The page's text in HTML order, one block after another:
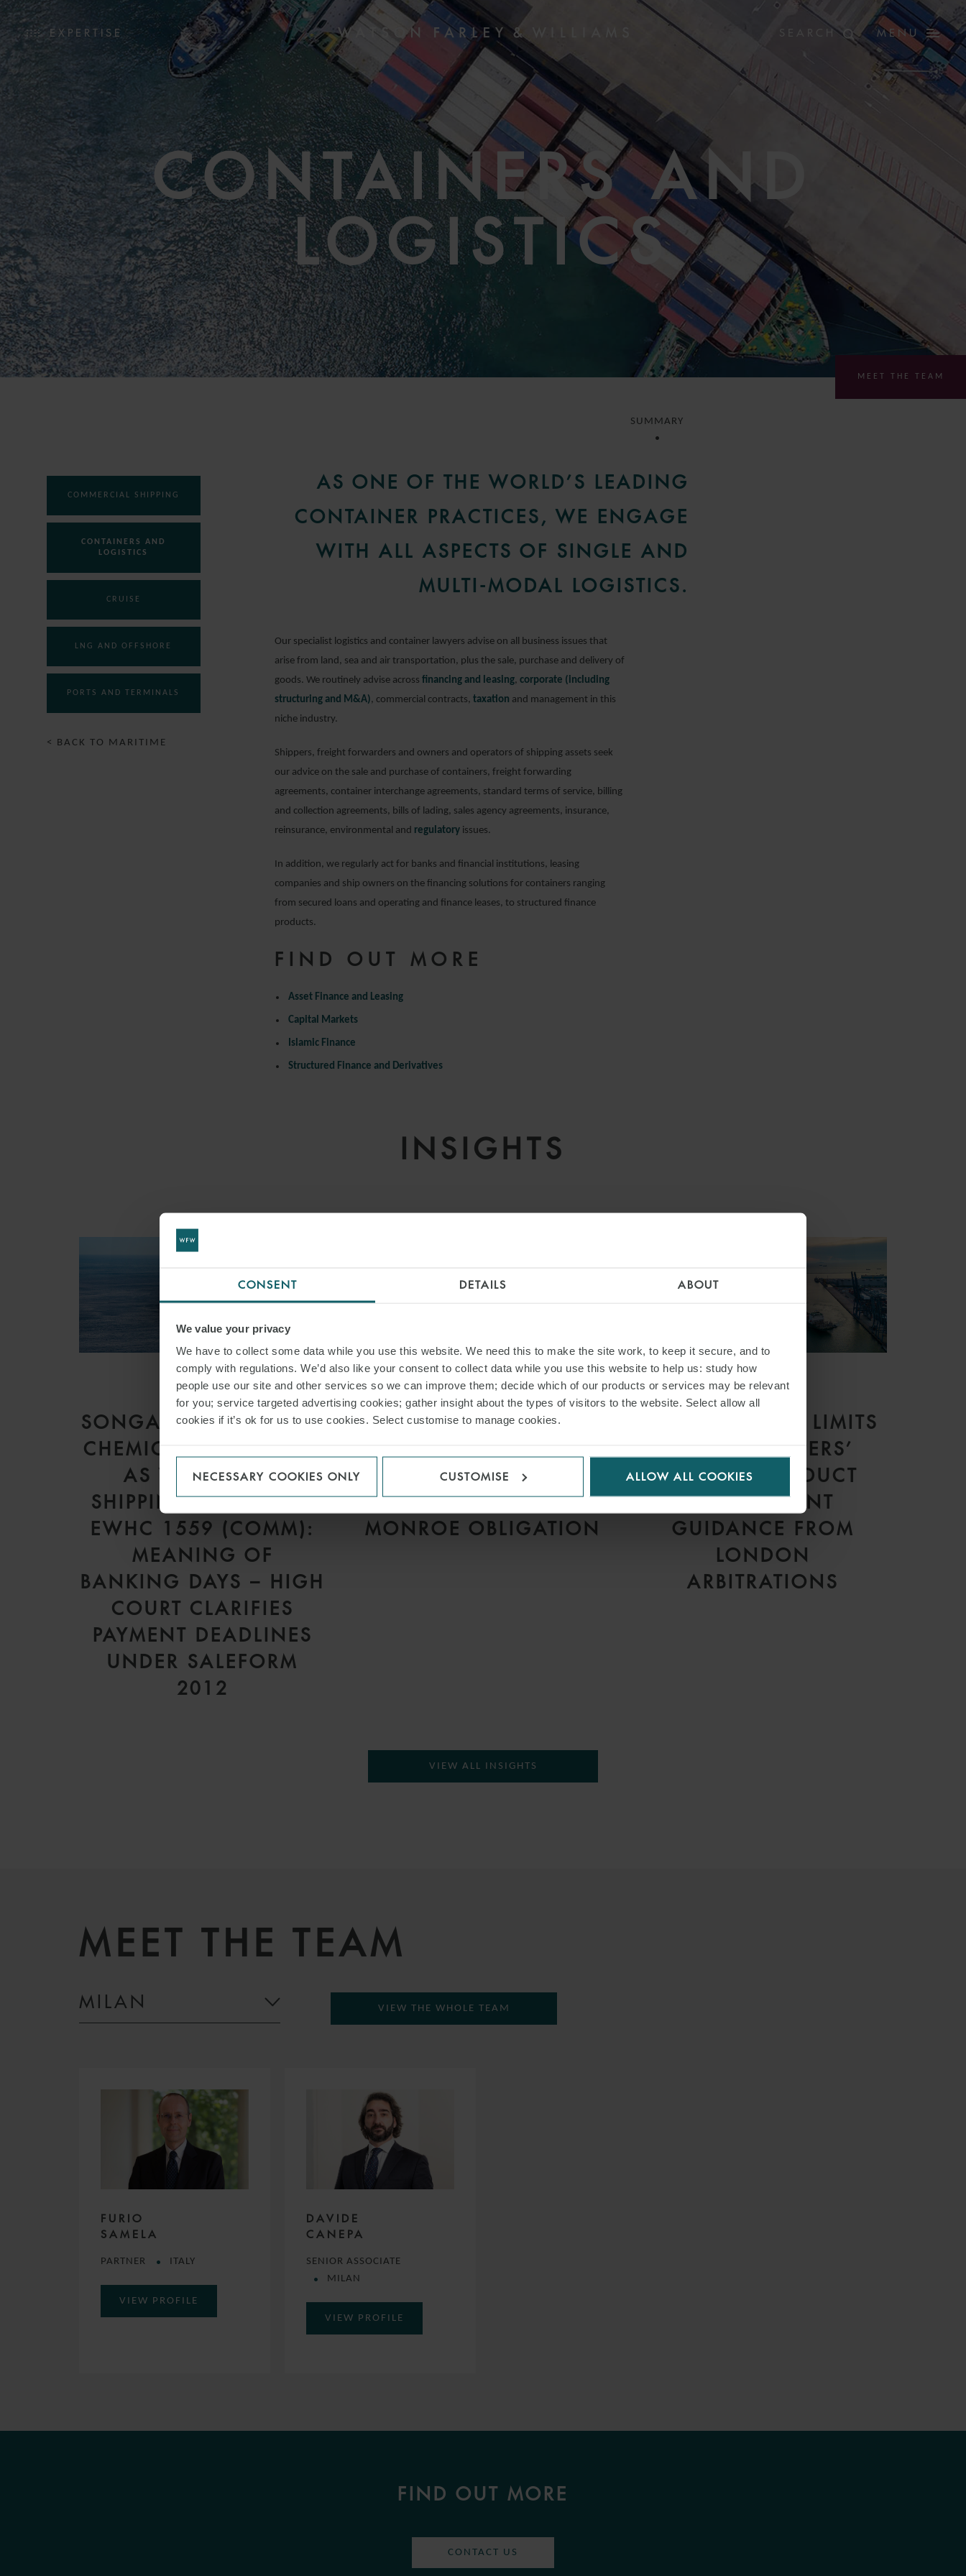
CONSENT DETAILS ABOUT
We value your privacy
We have to collect some data while you use this website. We need this to make the site work, to keep it secure, and to
comply with regulations. We’d also like your consent to collect data while you use this website to help us: study how
people use our site and other services so we can improve them; decide which of our products or services may be relevant
for you; service targeted advertising cookies; gather insight about the types of visitors to the website. Select allow all
cookies if it’s ok for us to use cookies. Select customise to manage cookies.
NECESSARY COOKIES ONLY CUSTOMISE ALLOW ALL COOKIES
EXPERTISE MENU
CONTAINERS AND
LOGISTICS
MEET THE TEAM
SUMMARY
AS ONE OF THE WORLD’S LEADING
CONTAINER PRACTICES, WE ENGAGE
WITH ALL ASPECTS OF SINGLE AND
MULTI-MODAL LOGISTICS.
Our specialist logistics and container lawyers advise on all business issues that
arise from land, sea and air transportation, plus the sale, purchase and delivery of
goods. We routinely advise acrossfinancing and leasing,corporate (including
structuring and M&A), commercial contracts,taxation and management in this
niche industry.
Shippers, freight forwarders and owners and operators of shipping assets seek
our advice on the sale and purchase of containers, freight forwarding
agreements, container interchange agreements, standard terms of service, billing
and collection agreements, bills of lading, sales agency agreements, insurance,
reinsurance, environmental and regulatory issues.
In addition, we regularly act for banks and financial institutions, leasing
companies and ship owners on the financing solutions for containers ranging
from secured loans and operating and finance leases, to structured finance
products.
FIND OUT MORE
Asset Finance and Leasing
Capital Markets
Islamic Finance
Structured Finance and Derivatives
COMMERCIAL SHIPPING
CONTAINERS AND
LOGISTICS
CRUISE
LNG AND OFFSHORE
PORTS AND TERMINALS
< BACK TO MARITIME
INSIGHTS
ARTICLE
SONGA PRODUCT AND
CHEMICAL TANKERS IV
AS V GARDSEA
SHIPPING INC [2026]
EWHC 1559 (COMM):
MEANING OF
BANKING DAYS – HIGH
COURT CLARIFIES
PAYMENT DEADLINES
UNDER SALEFORM
2012
MISSING THE LAYCAN,
AND THE CONTINUING
IMPORTANCE OF THE
MONROE OBLIGATION
CONTRACTUAL LIMITS
ON CHARTERERS’
RIGHT TO DEDUCT
HIRE: RECENT
GUIDANCE FROM
LONDON
ARBITRATIONS
VIEW ALL INSIGHTS
MEET THE TEAM
MILAN VIEW THE WHOLE TEAM
FURIO
SAMELA
PARTNER ITALY
VIEW PROFILE
DAVIDE
CANEPA
SENIOR ASSOCIATE
MILAN
VIEW PROFILE
FIND OUT MORE
CONTACT US